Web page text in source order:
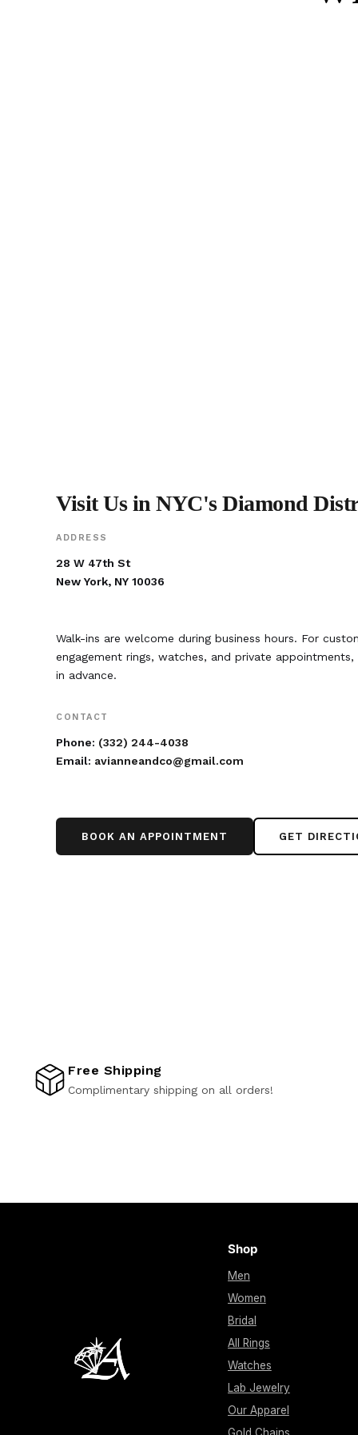
Visit Us in NYC's Diamond
ADDRESS
28 W 47th St
New York, NY 10036
Walk-ins are welcome during business hours. For
engagement rings, watches, and private
in advance.
CONTACT
Phone: (332) 244-4038
Email: avianneandco@gmail.com
BOOK AN APPOINTMENT GET
Free Shipping
Complimentary shipping on all orders!
Shop
Men
Women
Bridal
All Rings
Watches
Lab Jewelry
Our Apparel